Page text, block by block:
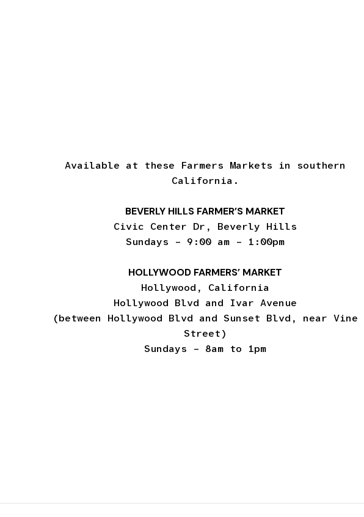
Available at these Farmers Markets in southern
California.
BEVERLY HILLS FARMER’S MARKET
Civic Center Dr, Beverly Hills
Sundays – 9:00 am – 1:00pm
HOLLYWOOD FARMERS’ MARKET
Hollywood, California
Hollywood Blvd and Ivar Avenue
(between Hollywood Blvd and Sunset Blvd, near Vine
Street)
Sundays – 8am to 1pm